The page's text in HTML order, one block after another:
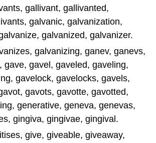
gallivant, gallivanted,
galvanic, galvanization,
galvanized, galvanizer.
galvanizing, ganev, ganevs,
gave, gavel, gaveled, gaveling,
gavelock, gavelocks, gavels,
gavots, gavotte, gavotted,
generative, geneva, genevas,
gingiva, gingivae, gingival.
give, giveable, giveaway,